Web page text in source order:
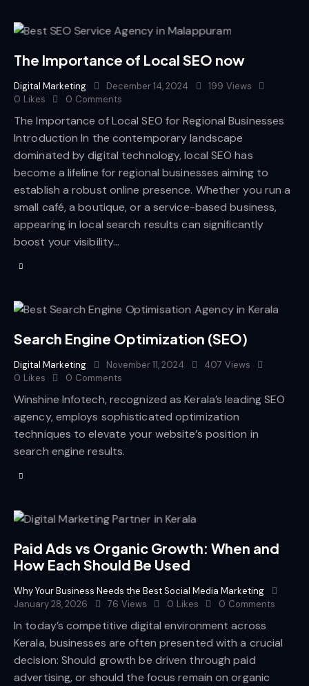
The Importance of Local SEO now
Digital Marketing December 14, 2024 199 Views
0 Likes 0 Comments
The Importance of Local SEO for Regional Businesses
Introduction In the contemporary landscape
dominated by digital technology, local SEO has
become a lifeline for regional businesses aiming to
establish a robust online presence. Whether you run a
small café, a boutique, or a service-based business,
appearing in local search results can significantly
boost your visibility…
Search Engine Optimization (SEO)
Digital Marketing November 11, 2024 407 Views
0 Likes 0 Comments
Winshine Infotech, recognized as Kerala’s leading SEO
agency, employs sophisticated optimization
techniques to elevate your website’s position in
search engine results.
Paid Ads vs Organic Growth: When and
How Each Should Be Used
Why Your Business Needs the Best Social Media Marketing
January 28, 2026
76 Views 0 Likes 0 Comments
In today’s competitive digital environment across
Kerala, businesses are often presented with a crucial
decision: Should growth be driven through paid
advertising, or should the focus remain on organic